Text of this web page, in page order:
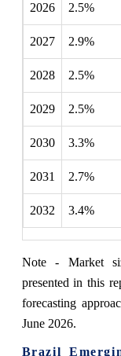
2026 2.5%
2027 2.9%
2028 2.5%
2029 2.5%
2030 3.3%
2031 2.7%
2032 3.4%
Note - Market
presented in this
forecasting
June 2026.
Brazil